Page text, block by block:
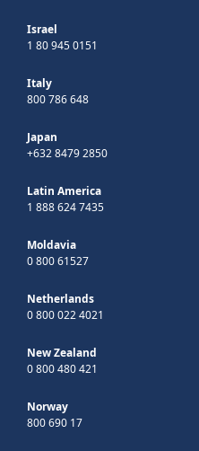
Israel
1 80 945 0151
Italy
800 786 648
Japan
+632 8479 2850
Latin America
1 888 624 7435
Moldavia
0 800 61527
Netherlands
0 800 022 4021
New Zealand
0 800 480 421
Norway
800 690 17